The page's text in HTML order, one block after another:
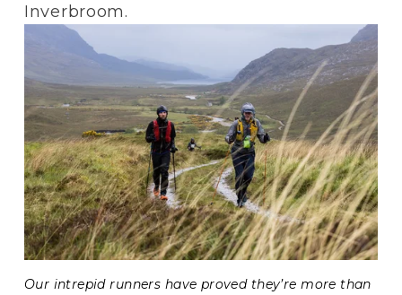
Inverbroom.
Our intrepid runners have proved they’re more than